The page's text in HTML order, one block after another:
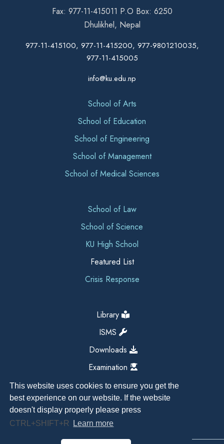
This website uses cookies to ensure you get the
best experience on our website. If the website
doesn't display properly please press
CTRL+SHIFT+R
Learn more
Fax: 977-11-415011 P.O Box: 6250
Dhulikhel, Nepal
977-11-415100, 977-11-415200, 977-9801210035,
977-11-415005
info@ku.edu.np
School of Arts
School of Education
School of Engineering
School of Management
School of Medical Sciences
School of Law
School of Science
KU High School
Featured List
Crisis Response
Library
ISMS
Downloads
Examination